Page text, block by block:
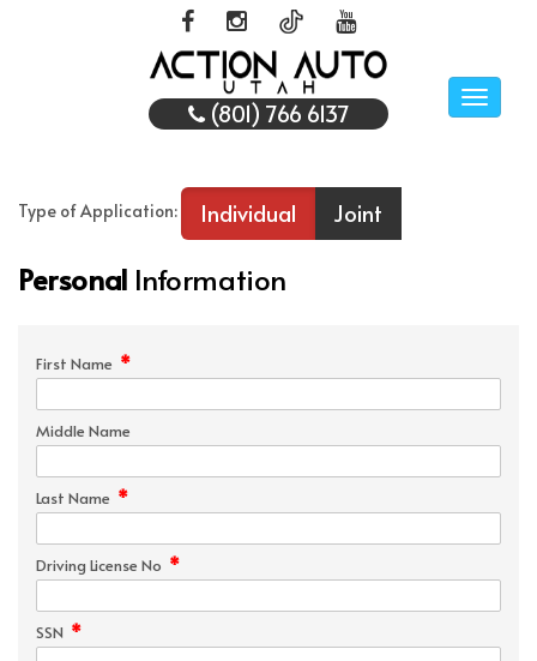
Toggle
(801) 766 6137
Type of Application: Individual Joint
Personal Information
First Name *
Middle Name
Last Name *
Driving License No *
SSN *